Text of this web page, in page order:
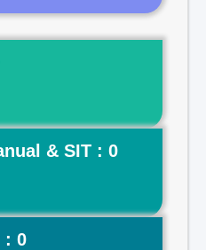
& SIT : 0
: 0